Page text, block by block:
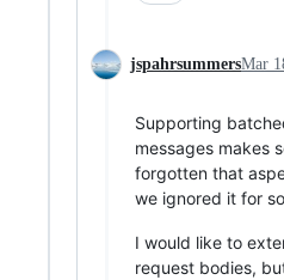
jspahrsummersMar
Supporting
messages makes
forgotten that
we ignored it for
I would like to
request bodies,